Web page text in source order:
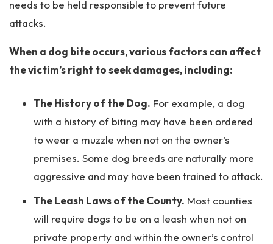
needs to be held responsible to prevent future
attacks.
When a dog bite occurs, various factors can affect
the victim’s right to seek damages, including:
The History of the Dog. For example, a dog
with a history of biting may have been ordered
to wear a muzzle when not on the owner’s
premises. Some dog breeds are naturally more
aggressive and may have been trained to attack.
The Leash Laws of the County. Most counties
will require dogs to be on a leash when not on
private property and within the owner’s control